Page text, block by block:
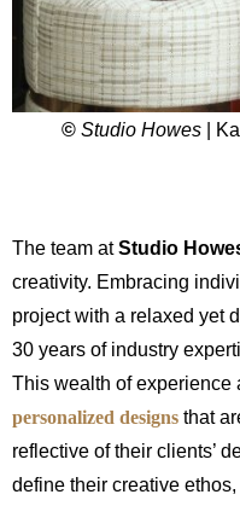
© Studio Howes|
The team atStudio
creativity. Embracing
project with a relaxed yet
30 years of industry
This wealth of experience
personalized designs that
reflective of their clients’
define their creative